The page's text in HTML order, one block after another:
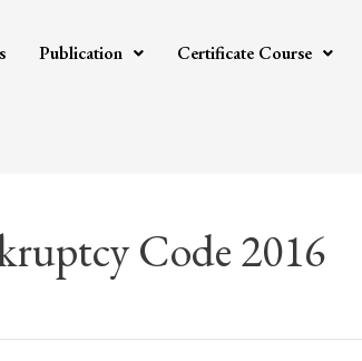
Publication Certificate Course
Code 2016